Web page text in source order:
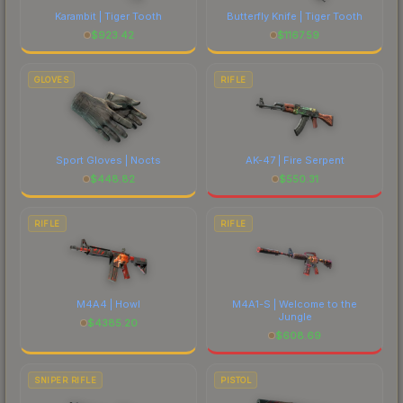
Karambit | Tiger Tooth
$923.42
Butterfly Knife | Tiger Tooth
$1167.59
GLOVES
Sport Gloves | Nocts
$448.82
RIFLE
AK-47 | Fire Serpent
$550.31
RIFLE
M4A4 | Howl
$4385.20
RIFLE
M4A1-S | Welcome to the
Jungle
$608.69
SNIPER RIFLE PISTOL